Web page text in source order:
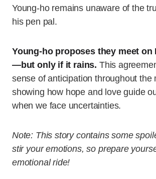
Young-ho remains unaware of the
his pen pal.
Young-ho proposes they meet on
—but only if it rains. This
sense of anticipation throughout the
showing how hope and love guide
when we face uncertainties.
Note: This story contains some
stir your emotions, so prepare
emotional ride!